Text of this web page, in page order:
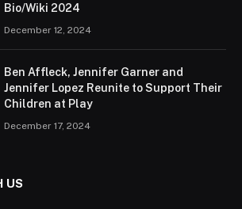
Bio/Wiki 2024
December 12, 2024
Ben Affleck, Jennifer Garner and
Jennifer Lopez Reunite to Support Their
Children at Play
December 17, 2024
US